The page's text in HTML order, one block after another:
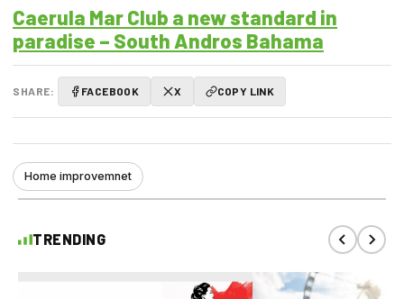
Caerula Mar Club a new standard in
paradise – South Andros Bahama
SHARE: FACEBOOK X COPY LINK
Home improvemnet
TRENDING